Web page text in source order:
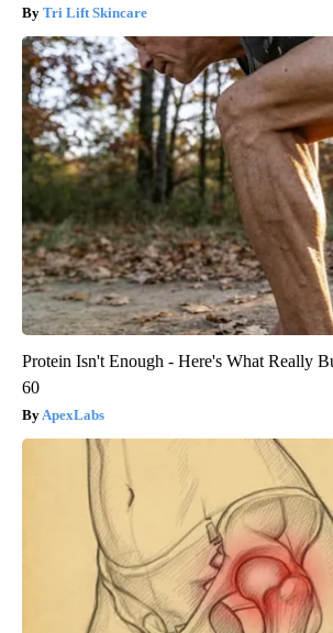
Tri Lift Skincare
Protein Isn't Enough - Here's What Really
60
ApexLabs